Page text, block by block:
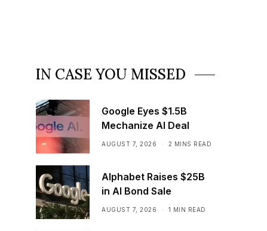
IN CASE YOU MISSED
Google Eyes $1.5B
Mechanize AI Deal
AUGUST 7, 2026 2 MINS READ
Alphabet Raises $25B
in AI Bond Sale
AUGUST 7, 2026 1 MIN READ